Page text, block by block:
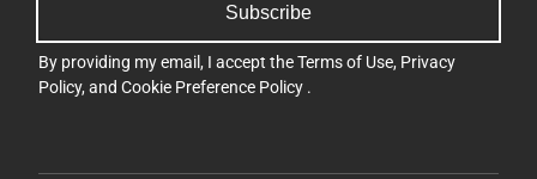
Subscribe
By providing my email, I accept theTerms of Use, Privacy
Policy, and Cookie Preference Policy .